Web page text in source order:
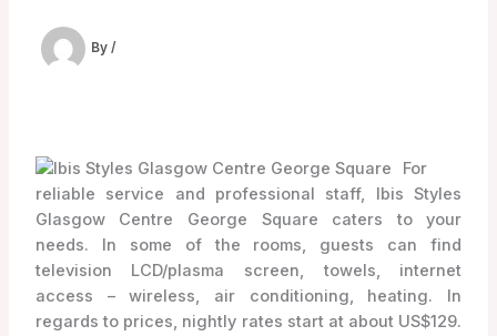
By /
For
reliable service and professional staff, Ibis Styles
Glasgow Centre George Square caters to your
needs. In some of the rooms, guests can find
television LCD/plasma screen, towels, internet
access – wireless, air conditioning, heating. In
regards to prices, nightly rates start at about US$129.